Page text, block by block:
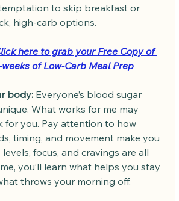
to skip breakfast or
high-carb options.
here to grab your Free Copy of
of Low-Carb Meal Prep
body: Everyone’s blood sugar
What works for me may
for you. Pay attention to how
timing, and movement make you
focus, and cravings are all
you’ll learn what helps you stay
throws your morning off.